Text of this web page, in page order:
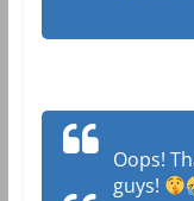
Oops!
guys!